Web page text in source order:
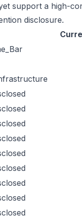
support a high-
disclosure.